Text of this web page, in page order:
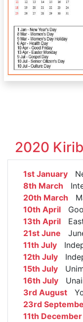
2020
1st January
8th March
20th March
10th April
13th April
21st June
11th July
12th July
15th July
16th July
3rd August
23rd
11th December